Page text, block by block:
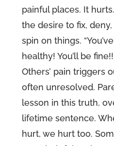
painful places. It
the desire to fix,
spin on things.
healthy! You’ll be
Others’ pain triggers
often unresolved.
lesson in this truth,
lifetime sentence.
hurt, we hurt too.